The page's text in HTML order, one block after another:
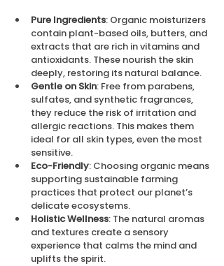
Pure Ingredients: Organic moisturizers
contain plant-based oils, butters, and
extracts that are rich in vitamins and
antioxidants. These nourish the skin
deeply, restoring its natural balance.
Gentle on Skin: Free from parabens,
sulfates, and synthetic fragrances,
they reduce the risk of irritation and
allergic reactions. This makes them
ideal for all skin types, even the most
sensitive.
Eco-Friendly: Choosing organic means
supporting sustainable farming
practices that protect our planet’s
delicate ecosystems.
Holistic Wellness: The natural aromas
and textures create a sensory
experience that calms the mind and
uplifts the spirit.